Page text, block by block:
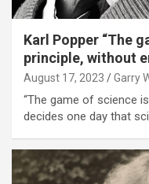
Karl Popper “The
principle, without
August 17, 2023 Garry
“The game of science
decides one day that